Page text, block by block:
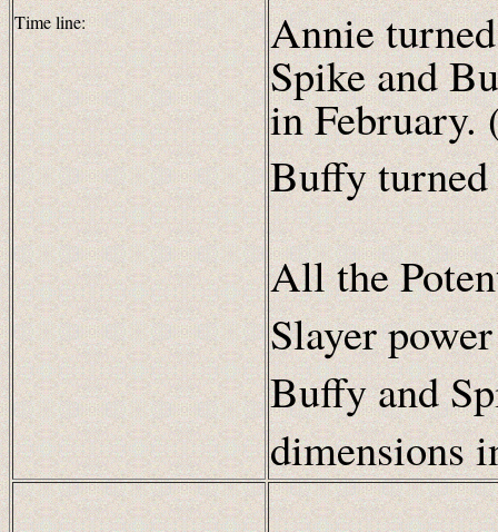
Time line:
Annie
Spike and
in February.
Buffy turned
All the
Slayer
Buffy and
dimensions